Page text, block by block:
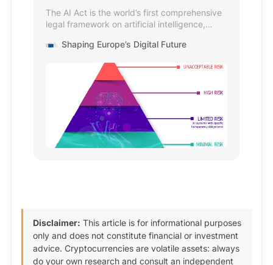
The AI Act is the world’s first comprehensive
legal framework on artificial intelligence,
a global leader.
Shaping Europe’s Digital Future
Disclaimer: This article is for informational purposes
only and does not constitute financial or investment
advice. Cryptocurrencies are volatile assets: always
do your own research and consult an independent